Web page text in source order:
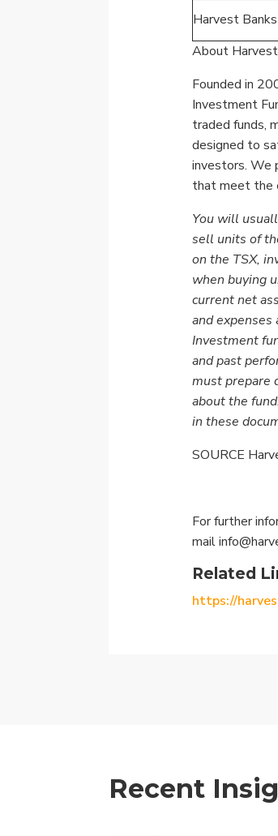
Harvest
About
Founded in
Investment
traded funds,
designed to
investors. We
that meet the
You will
sell units of
on the TSX,
when buying
current net
and
Investment
and past
must prepare
about the
in these
SOURCE
For further
mail
Related
https://
Recent